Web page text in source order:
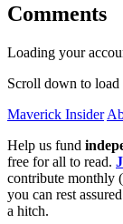
Comments
Loading your
Scroll down to load
Maverick Insider
Help us fund
free for all to read.
contribute monthly
you can rest
a hitch.